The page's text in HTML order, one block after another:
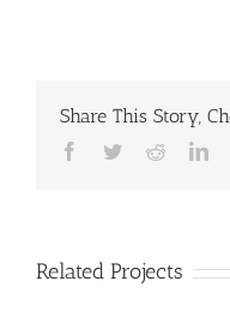
Share This Story,
Facebook
TwitterReddit
Related Projects